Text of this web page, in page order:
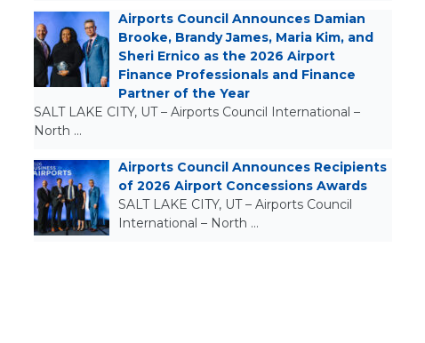
Airports Council Announces Damian
Brooke, Brandy James, Maria Kim, and
Sheri Ernico as the 2026 Airport
Finance Professionals and Finance
Partner of the Year
SALT LAKE CITY, UT – Airports Council International –
North …
Airports Council Announces Recipients
of 2026 Airport Concessions Awards
SALT LAKE CITY, UT – Airports Council
International – North …